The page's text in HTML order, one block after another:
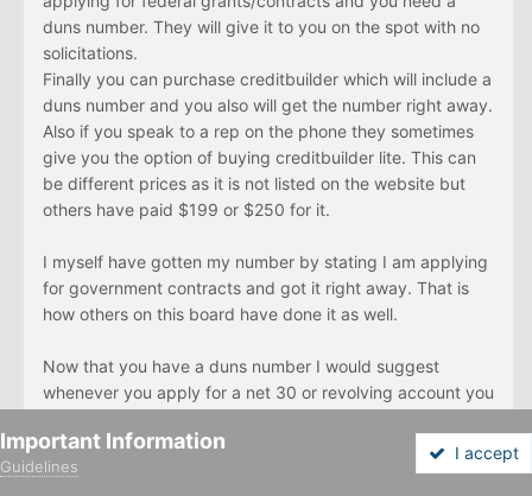
duns number. They will give it to you on the spot with no
solicitations.
Finally you can purchase creditbuilder which will include a
duns number and you also will get the number right away.
Also if you speak to a rep on the phone they sometimes
give you the option of buying creditbuilder lite. This can
be different prices as it is not listed on the website but
others have paid $199 or $250 for it.
I myself have gotten my number by stating I am applying
for government contracts and got it right away. That is
how others on this board have done it as well.
Now that you have a duns number I would suggest
whenever you apply for a net 30 or revolving account you
credit building vendors like Uline, Viking and Nebs. When
you order and pay, they will report to D&B. This is how
Important Information
Guidelines
I accept
Forums More